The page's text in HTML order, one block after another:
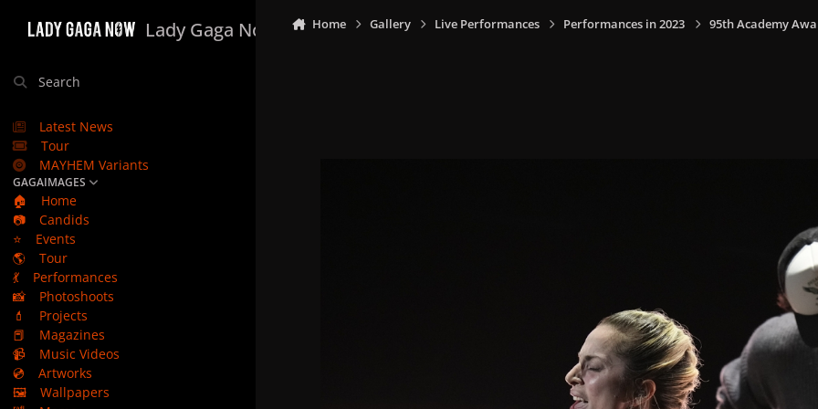
Lady Gaga Now
Search
Latest News
Tour
MAYHEM Variants
GAGAIMAGES
🏠
Home
📷
Candids
⭐
Events
🌎
Tour
💃
Performances
📸
Photoshoots
💄
Projects
📕
Magazines
📹
Music Videos
💿
Artworks
🖼️
Wallpapers
Home Gallery Live Performances Performances in 2023 95th Academy